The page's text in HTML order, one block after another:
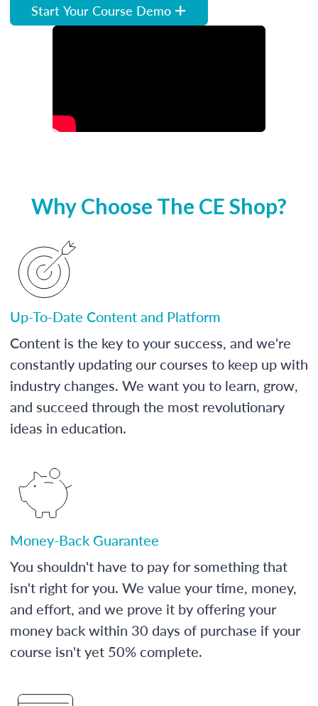
Start Your Course Demo
Why Choose The CE Shop?
Up-To-Date Content and Platform
Content is the key to your success, and we're
constantly updating our courses to keep up with
industry changes. We want you to learn, grow,
and succeed through the most revolutionary
ideas in education.
Money-Back Guarantee
You shouldn't have to pay for something that
isn't right for you. We value your time, money,
and effort, and we prove it by offering your
money back within 30 days of purchase if your
course isn't yet 50% complete.